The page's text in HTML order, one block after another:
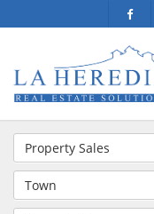
Property Sales
Town